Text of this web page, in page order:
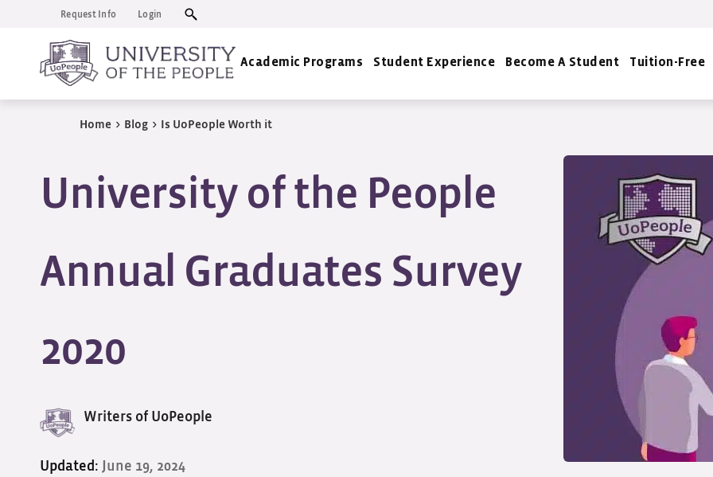
Request Info Login
Academic Programs Student Experience Become A Student Tuition-Free
Home > Blog > Is UoPeople Worth it
University of the People
Annual Graduates Survey
2020
Writers of UoPeople
Updated: June 19, 2024